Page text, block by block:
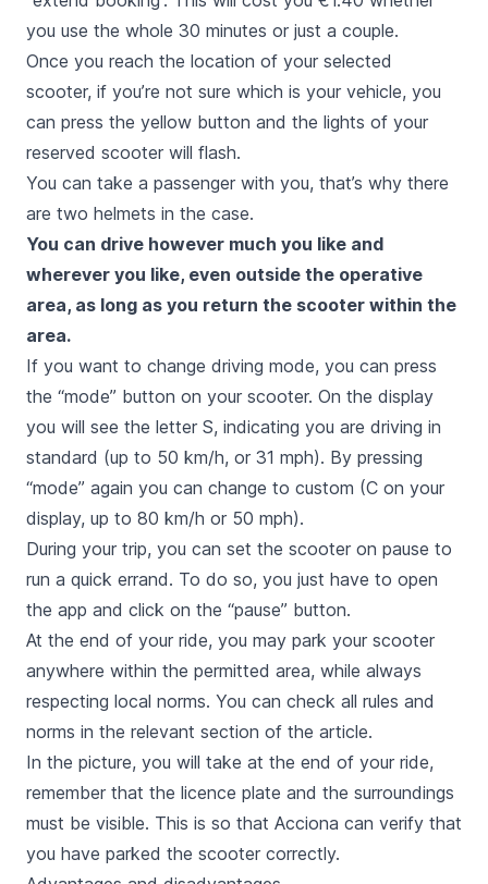
you use the whole 30 minutes or just a couple.
Once you reach the location of your selected
scooter, if you’re not sure which is your vehicle, you
can press the yellow button and the lights of your
reserved scooter will flash.
You can take a passenger with you, that’s why there
are two helmets in the case.
You can drive however much you like and
wherever you like, even outside the operative
area, as long as you return the scooter within the
area.
If you want to change driving mode, you can press
the “mode” button on your scooter. On the display
you will see the letter S, indicating you are driving in
standard (up to 50 km/h, or 31 mph). By pressing
“mode” again you can change to custom (C on your
display, up to 80 km/h or 50 mph).
During your trip, you can set the scooter on pause to
run a quick errand. To do so, you just have to open
the app and click on the “pause” button.
At the end of your ride, you may park your scooter
anywhere within the permitted area, while always
respecting local norms. You can check all rules and
norms in the relevant section of the article.
In the picture, you will take at the end of your ride,
remember that the licence plate and the surroundings
must be visible. This is so that Acciona can verify that
you have parked the scooter correctly.